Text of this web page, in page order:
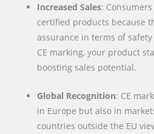
Increased Sales:
certified products because
assurance in terms of
CE marking, your product
boosting sales potential.
Global Recognition: CE
in Europe but also in
countries outside the EU